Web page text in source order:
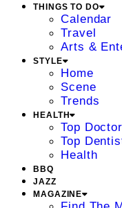
THINGS TO DO
Calendar
Travel
Arts &
STYLE
Home
Scene
Trends
HEALTH
Top
Top
Health
BBQ
JAZZ
MAGAZINE